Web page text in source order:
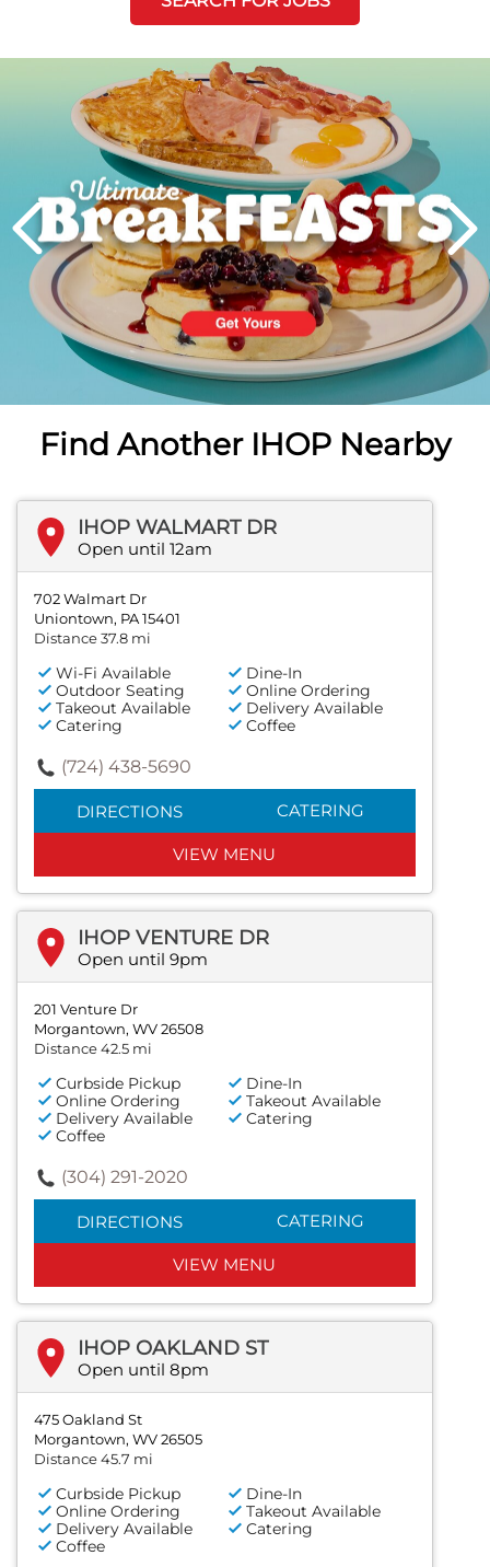
PREVIOUS
Next
Find Another IHOP Nearby
IHOP WALMART DR
Open until 12am
702 Walmart Dr
Uniontown, PA 15401
Distance 37.8 mi
Wi-Fi Available
Dine-In
Outdoor Seating
Online Ordering
Takeout Available
Delivery Available
Catering
Coffee
(724) 438-5690
DIRECTIONS CATERING
VIEW MENU
IHOP VENTURE DR
Open until 9pm
201 Venture Dr
Morgantown, WV 26508
Distance 42.5 mi
Curbside Pickup
Dine-In
Online Ordering
Takeout Available
Delivery Available
Catering
Coffee
(304) 291-2020
DIRECTIONS CATERING
VIEW MENU
IHOP OAKLAND ST
Open until 8pm
475 Oakland St
Morgantown, WV 26505
Distance 45.7 mi
Curbside Pickup
Dine-In
Online Ordering
Takeout Available
Delivery Available
Catering
Coffee